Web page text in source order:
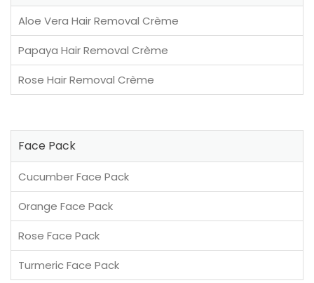
Aloe Vera Hair Removal Crème
Papaya Hair Removal Crème
Rose Hair Removal Crème
Face Pack
Cucumber Face Pack
Orange Face Pack
Rose Face Pack
Turmeric Face Pack